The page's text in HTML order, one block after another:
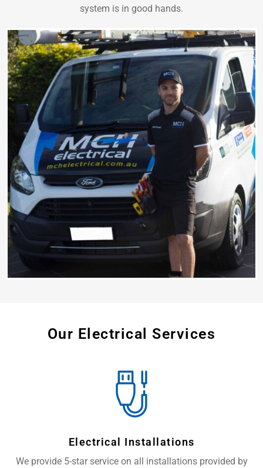
system is in good hands.
Our Electrical Services
Electrical Installations
We provide 5-star service on all installations provided by